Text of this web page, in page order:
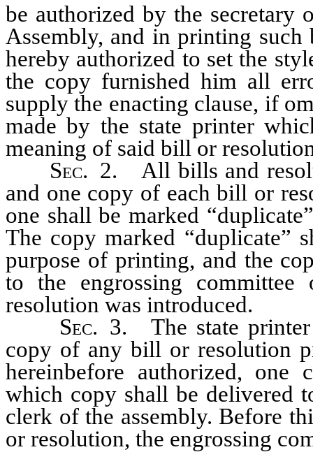
be authorized by the secretary
Assembly, and in printing
hereby authorized to set the
the copy furnished him all
supply the enacting clause, if
made by the state printer
meaning of said bill or
Sec. 2. All bills and
and one copy of each bill or
one shall be marked
The copy marked “duplicate”
purpose of printing, and the
to the engrossing
resolution was introduced.
Sec. 3. The state printer
copy of any bill or resolution
hereinbefore authorized,
which copy shall be delivered
clerk of the assembly. Before
or resolution, the engrossing